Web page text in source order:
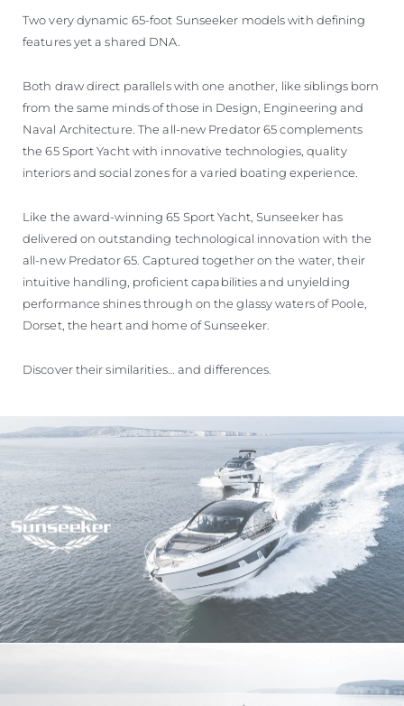
Two very dynamic 65-foot Sunseeker models with defining
features yet a shared DNA.
Both draw direct parallels with one another, like siblings born
from the same minds of those in Design, Engineering and
Naval Architecture. The all-new Predator 65 complements
the 65 Sport Yacht with innovative technologies, quality
interiors and social zones for a varied boating experience.
Like the award-winning 65 Sport Yacht, Sunseeker has
delivered on outstanding technological innovation with the
all-new Predator 65. Captured together on the water, their
intuitive handling, proficient capabilities and unyielding
performance shines through on the glassy waters of Poole,
Dorset, the heart and home of Sunseeker.
Discover their similarities… and differences.